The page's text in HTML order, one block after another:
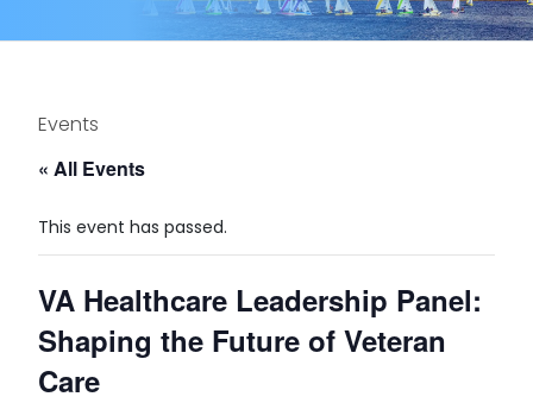
Events
« All Events
This event has passed.
VA Healthcare Leadership Panel:
Shaping the Future of Veteran
Care